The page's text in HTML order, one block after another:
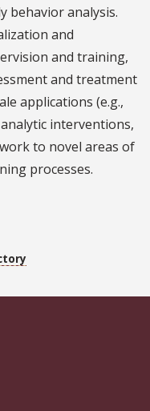
behavior analysis.
and
and training,
and treatment
applications (e.g.,
interventions,
to novel areas of
processes.